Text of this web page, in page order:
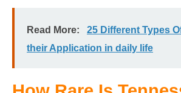
Read More:
25 Different Types
their Application in daily life